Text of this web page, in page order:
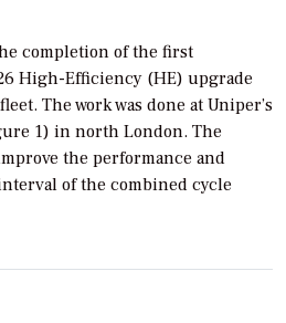
completion of the first
High-Efficiency (HE) upgrade
The work was done at Uniper’s
1) in north London. The
the performance and
of the combined cycle